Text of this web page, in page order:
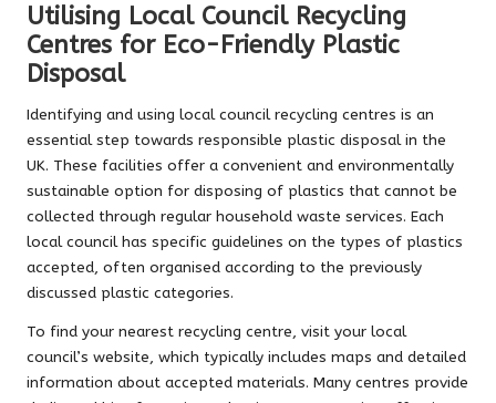
Utilising Local Council Recycling
Centres for Eco-Friendly Plastic
Disposal
Identifying and using local council recycling centres is an
essential step towards responsible plastic disposal in the
UK. These facilities offer a convenient and environmentally
sustainable option for disposing of plastics that cannot be
collected through regular household waste services. Each
local council has specific guidelines on the types of plastics
accepted, often organised according to the previously
discussed plastic categories.
To find your nearest recycling centre, visit your local
council’s website, which typically includes maps and detailed
information about accepted materials. Many centres provide